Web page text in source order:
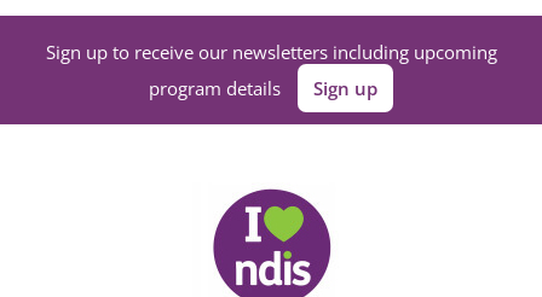
Sign up to receive our newsletters including upcoming
program details
Sign up